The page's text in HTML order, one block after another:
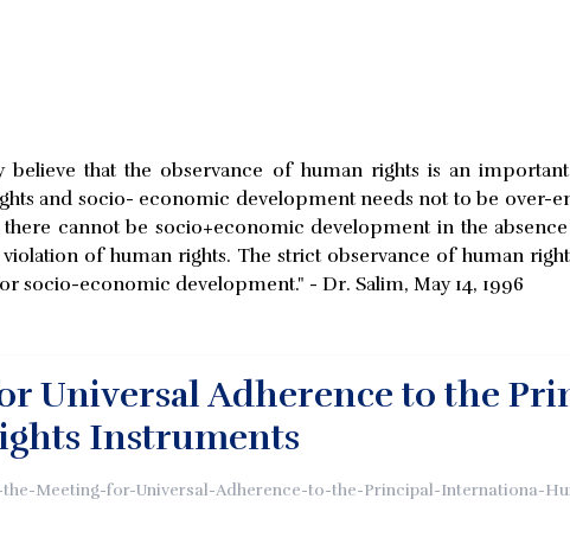
that the observance of human rights is an
and socio- economic development needs not to be over-
cannot be socio+economic development in the
of human rights. The strict observance of human
socio-economic development." - Dr. Salim, May 14, 1996
Universal Adherence to the
Instruments
Meeting-for-Universal-Adherence-to-the-Principal-Internationa-